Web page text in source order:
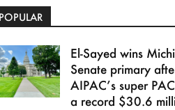
El-Sayed wins
Senate primary
AIPAC’s super
a record $30.6